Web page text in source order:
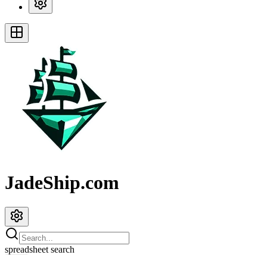
JadeShip.com
spreadsheet search